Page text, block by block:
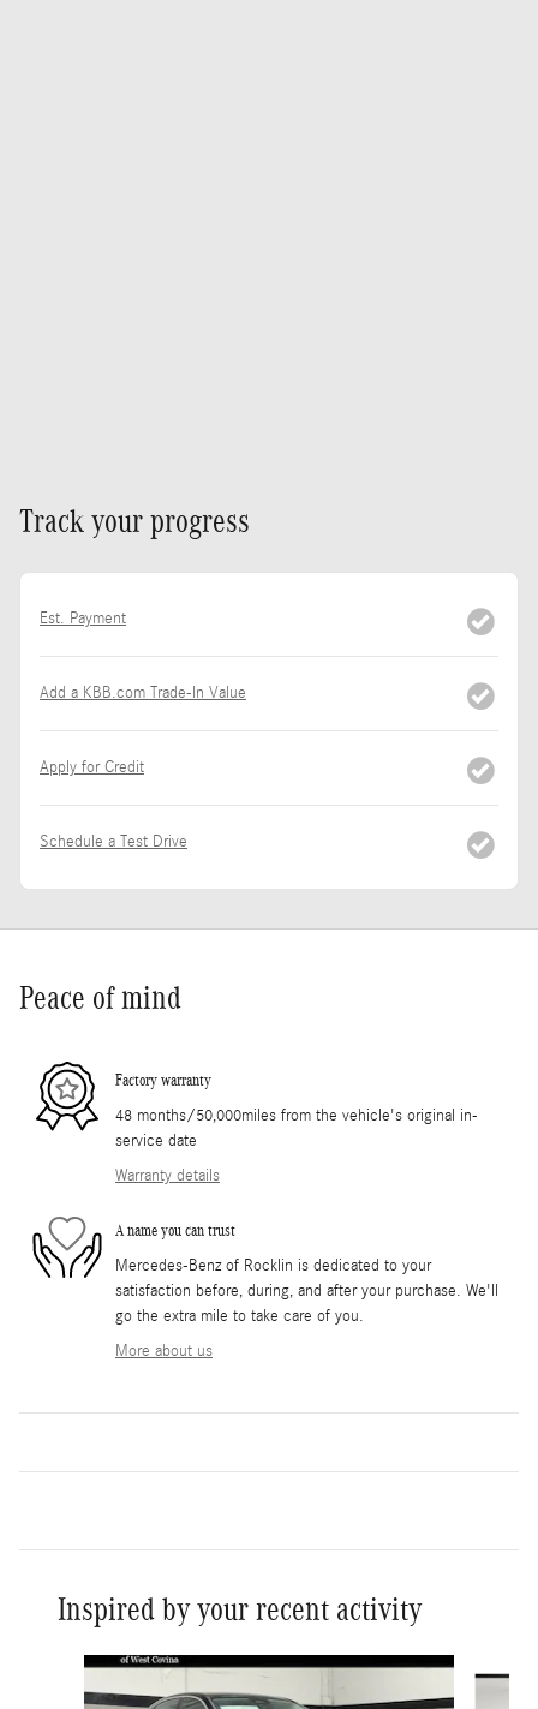
Track your progress
Est. Payment
Add a KBB.com Trade-In Value
Apply for Credit
Schedule a Test Drive
Peace of mind
Factory warranty
48 months/50,000miles from the vehicle's original in-
service date
Warranty details
A name you can trust
Mercedes-Benz of Rocklin is dedicated to your
satisfaction before, during, and after your purchase. We'll
go the extra mile to take care of you.
More about us
Inspired by your recent activity
Slide 1 of 6